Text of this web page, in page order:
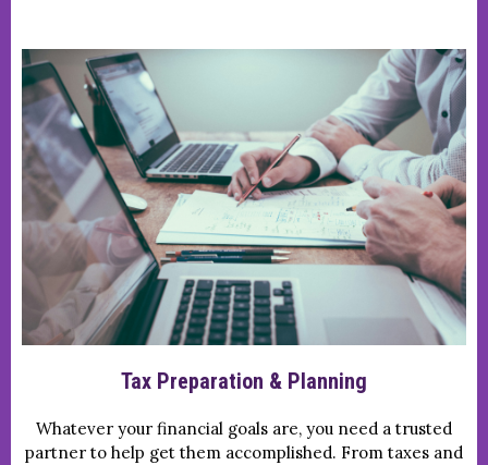
Tax Preparation & Planning
Whatever your financial goals are, you need a trusted
partner to help get them accomplished. From taxes and